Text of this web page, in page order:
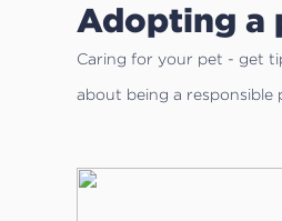
Adopting a
Caring for your pet - get
about being a responsible